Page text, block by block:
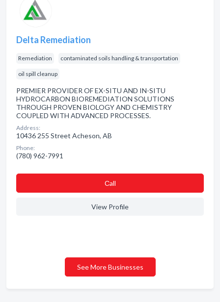
Delta Remediation
Remediation contaminated soils handling & transportation
oil spill cleanup
PREMIER PROVIDER OF EX-SITU AND IN-SITU
HYDROCARBON BIOREMEDIATION SOLUTIONS
THROUGH PROVEN BIOLOGY AND CHEMISTRY
COUPLED WITH ADVANCED PROCESSES.
Address:
10436 255 Street Acheson, AB
Phone:
(780) 962-7991
Сall
View Profile
See More Businesses